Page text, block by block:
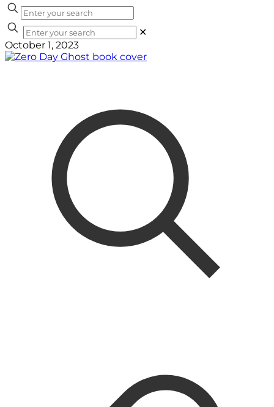
✕
October 1, 2023